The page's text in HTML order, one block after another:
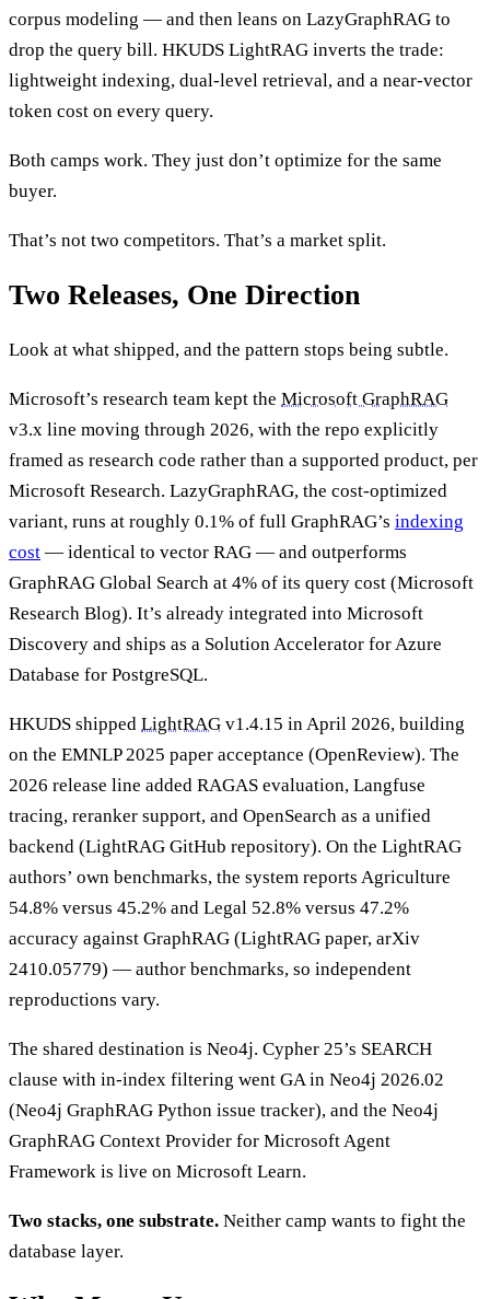
corpus modeling — and then leans on LazyGraphRAG to
drop the query bill. HKUDS LightRAG inverts the trade:
lightweight indexing, dual-level retrieval, and a near-vector
token cost on every query.
Both camps work. They just don’t optimize for the same
buyer.
That’s not two competitors. That’s a market split.
Two Releases, One Direction
Look at what shipped, and the pattern stops being subtle.
Microsoft’s research team kept the Microsoft GraphRAG
v3.x line moving through 2026, with the repo explicitly
framed as research code rather than a supported product, per
Microsoft Research. LazyGraphRAG, the cost-optimized
variant, runs at roughly 0.1% of full GraphRAG’s indexing
cost — identical to vector RAG — and outperforms
GraphRAG Global Search at 4% of its query cost (Microsoft
Research Blog). It’s already integrated into Microsoft
Discovery and ships as a Solution Accelerator for Azure
Database for PostgreSQL.
HKUDS shipped LightRAG v1.4.15 in April 2026, building
on the EMNLP 2025 paper acceptance (OpenReview). The
2026 release line added RAGAS evaluation, Langfuse
tracing, reranker support, and OpenSearch as a unified
backend (LightRAG GitHub repository). On the LightRAG
authors’ own benchmarks, the system reports Agriculture
54.8% versus 45.2% and Legal 52.8% versus 47.2%
accuracy against GraphRAG (LightRAG paper, arXiv
2410.05779) — author benchmarks, so independent
reproductions vary.
The shared destination is Neo4j. Cypher 25’s SEARCH
clause with in-index filtering went GA in Neo4j 2026.02
(Neo4j GraphRAG Python issue tracker), and the Neo4j
GraphRAG Context Provider for Microsoft Agent
Framework is live on Microsoft Learn.
Two stacks, one substrate. Neither camp wants to fight the
database layer.